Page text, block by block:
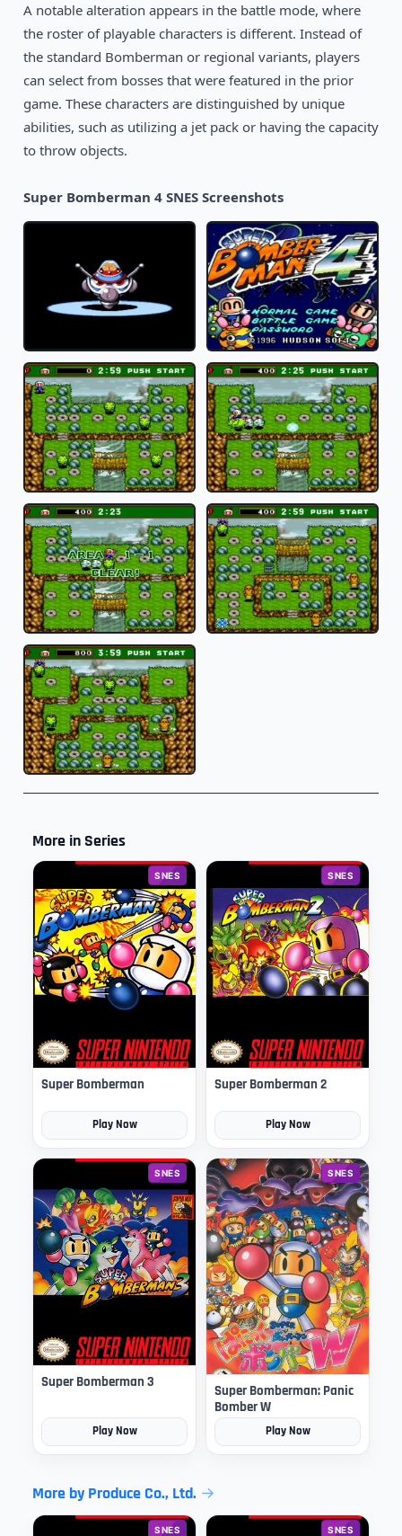
A notable alteration appears in the battle mode, where
the roster of playable characters is different. Instead of
the standard Bomberman or regional variants, players
can select from bosses that were featured in the prior
game. These characters are distinguished by unique
abilities, such as utilizing a jet pack or having the capacity
to throw objects.
Super Bomberman 4 SNES Screenshots
More in Series
SNES
Super Bomberman
Play Now
SNES
Super Bomberman 2
Play Now
SNES
Super Bomberman 3
Play Now
SNES
Super Bomberman: Panic
Bomber W
Play Now
More by Produce Co., Ltd.
SNES SNES